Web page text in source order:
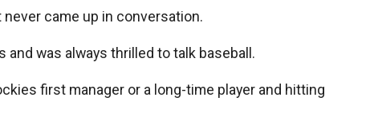
came up in conversation.
and was always thrilled to talk baseball.
first manager or a long-time player and hitting